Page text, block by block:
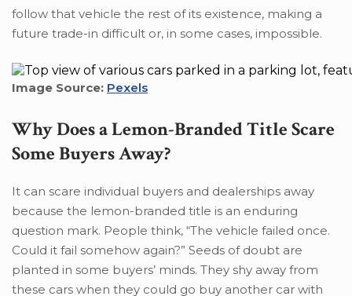
follow that vehicle the rest of its existence, making a
future trade-in difficult or, in some cases, impossible.
Image Source: Pexels
Why Does a Lemon-Branded Title Scare
Some Buyers Away?
It can scare individual buyers and dealerships away
because the lemon-branded title is an enduring
question mark. People think, “The vehicle failed once.
Could it fail somehow again?” Seeds of doubt are
planted in some buyers’ minds. They shy away from
these cars when they could go buy another car with